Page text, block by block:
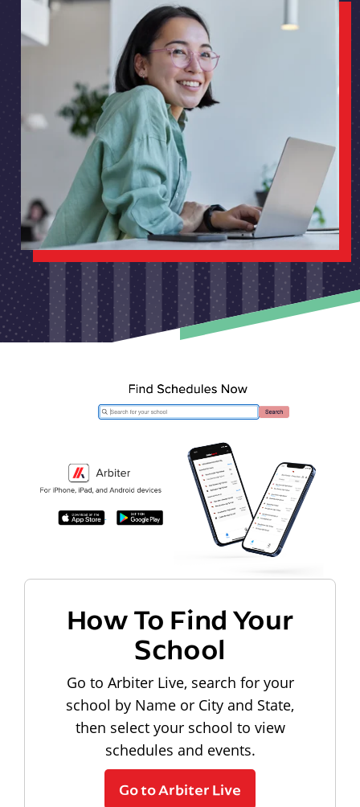
How To Find Your
School
Go to Arbiter Live, search for your
school by Name or City and State,
then select your school to view
schedules and events.
Go to Arbiter Live